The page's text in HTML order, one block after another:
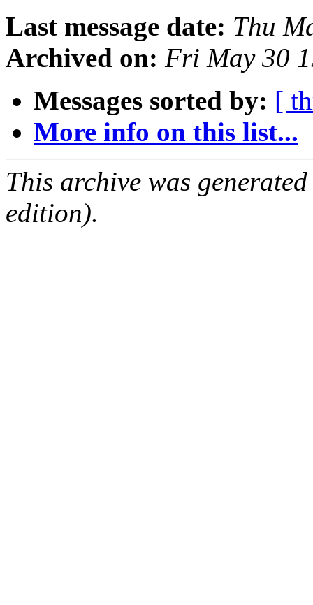
Last message date: Thu
Archived on: Fri May 30
Messages sorted by: [
More info on this list...
This archive was
edition).